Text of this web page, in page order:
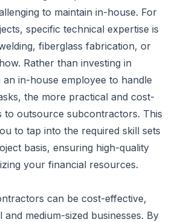
to maintain in-house. For
specific technical expertise is
fiberglass fabrication, or
Rather than investing in
in-house employee to handle
the more practical and cost-
to outsource subcontractors. This
to tap into the required skill sets
basis, ensuring high-quality
your financial resources.
can be cost-effective,
medium-sized businesses. By